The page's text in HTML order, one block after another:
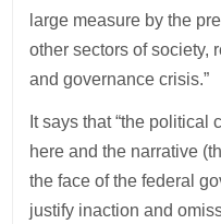
large measure by the
other sectors of society,
and governance crisis.”
It says that “the
here and the narrative
the face of the federal
justify inaction and